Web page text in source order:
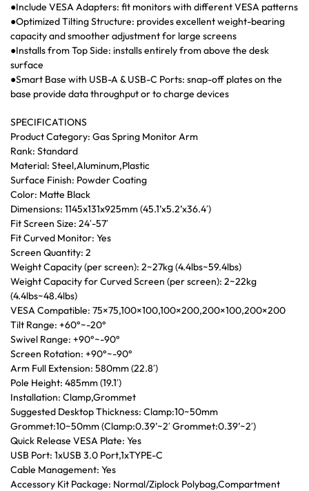
●Include VESA Adapters: fit monitors with different VESA patterns
●Optimized Tilting Structure: provides excellent weight-bearing
capacity and smoother adjustment for large screens
●Installs from Top Side: installs entirely from above the desk
surface
●Smart Base with USB-A & USB-C Ports: snap-off plates on the
base provide data throughput or to charge devices
SPECIFICATIONS
Product Category: Gas Spring Monitor Arm
Rank: Standard
Material: Steel,Aluminum,Plastic
Surface Finish: Powder Coating
Color: Matte Black
Dimensions: 1145x131x925mm (45.1’x5.2’x36.4′)
Fit Screen Size: 24′-57′
Fit Curved Monitor: Yes
Screen Quantity: 2
Weight Capacity (per screen): 2~27kg (4.4lbs~59.4lbs)
Weight Capacity for Curved Screen (per screen): 2~22kg
(4.4lbs~48.4lbs)
VESA Compatible: 75×75,100×100,100×200,200×100,200×200
Tilt Range: +60°~-20°
Swivel Range: +90°~-90°
Screen Rotation: +90°~-90°
Arm Full Extension: 580mm (22.8′)
Pole Height: 485mm (19.1′)
Installation: Clamp,Grommet
Suggested Desktop Thickness: Clamp:10~50mm
Grommet:10~50mm (Clamp:0.39’~2′ Grommet:0.39’~2′)
Quick Release VESA Plate: Yes
USB Port: 1xUSB 3.0 Port,1xTYPE-C
Cable Management: Yes
Accessory Kit Package: Normal/Ziplock Polybag,Compartment